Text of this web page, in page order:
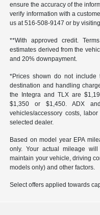
ensure the accuracy of the
verify information with a
us at 516-508-9147 or by
**With approved credit.
estimates derived from the
and 20% downpayment.
*Prices shown do not include
destination and handling
the Integra and TLX are
$1,350 or $1,450. ADX
vehicles/accessory costs,
selected dealer.
Based on model year EPA
only. Your actual mileage
maintain your vehicle, driving
models only) and other factors.
Select offers applied towards